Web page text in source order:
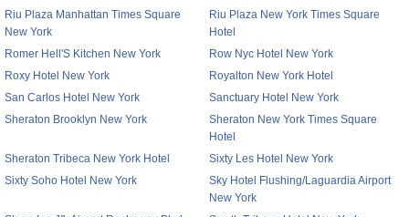
Riu Plaza Manhattan Times Square
New York
Riu Plaza New York Times Square
Hotel
Romer Hell'S Kitchen New York
Row Nyc Hotel New York
Roxy Hotel New York
Royalton New York Hotel
San Carlos Hotel New York
Sanctuary Hotel New York
Sheraton Brooklyn New York
Sheraton New York Times Square
Hotel
Sheraton Tribeca New York Hotel
Sixty Les Hotel New York
Sixty Soho Hotel New York
Sky Hotel Flushing/Laguardia Airport
New York